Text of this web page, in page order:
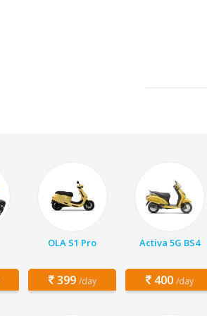
OLA S1 Pro
399 /day
Activa 5G BS4
400 /day